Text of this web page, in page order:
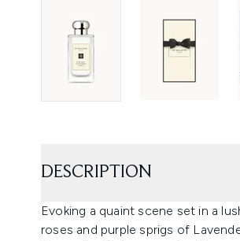
DESCRIPTION
Evoking a quaint scene set in a
roses and purple sprigs of